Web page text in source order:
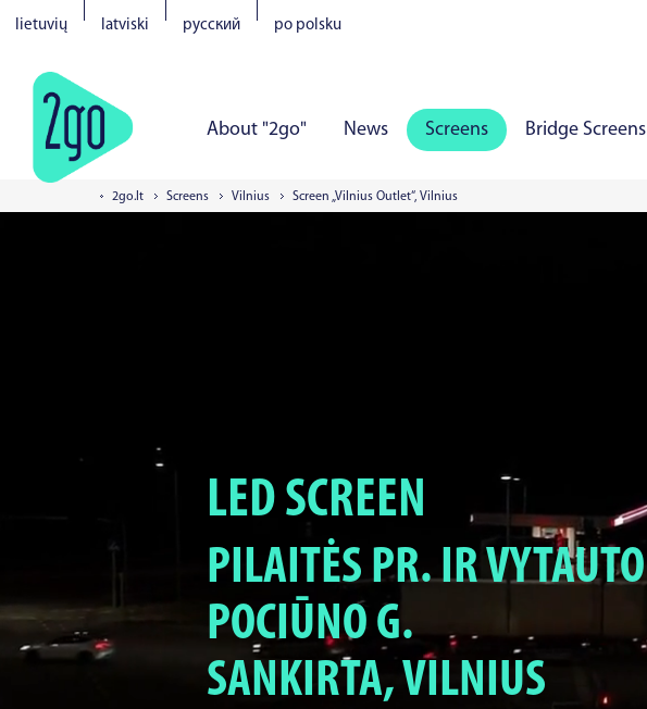
lietuvių latviski русский po polsku
About "2go" News Screens Bridge Screens
Vilnius Kaunas Klaipeda
2go.lt Screens Vilnius Screen „Vilnius Outlet“, Vilnius
LED SCREEN
PILAITĖS PR. IR VYTAUTO
POCIŪNO G.
SANKIRTA, VILNIUS